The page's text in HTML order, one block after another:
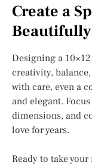
Create a
Beautifully
Designing a
creativity,
with care, even a
and elegant.
dimensions, and
love for years.
Ready to take